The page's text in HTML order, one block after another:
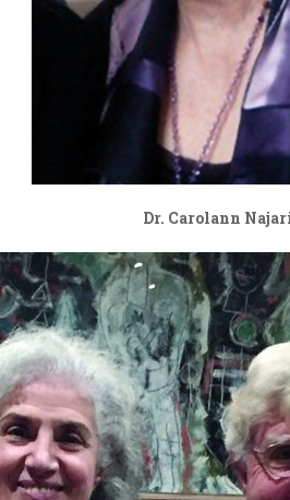
Dr. Carolann